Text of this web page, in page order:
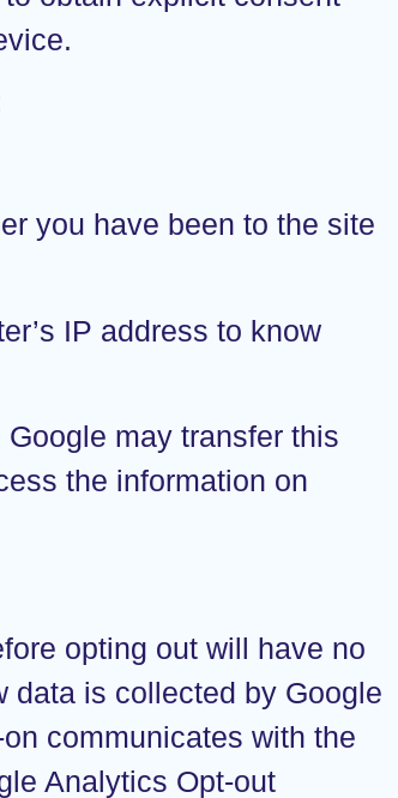
you have been to the site
IP address to know
may transfer this
the information on
opting out will have no
data is collected by Google
communicates with the
Analytics Opt-out